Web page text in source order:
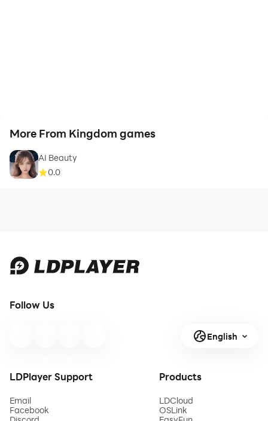
More From Kingdom games
AI Beauty
0.0
Follow Us
English
LDPlayer Support
Email
Facebook
Products
LDCloud
OSLink